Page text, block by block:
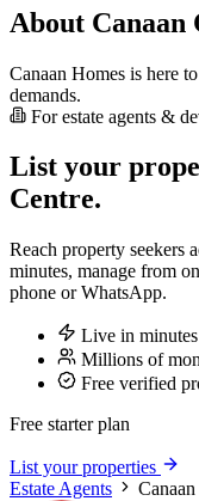
About Canaan
Canaan Homes is here
demands.
For estate agents &
List your
Centre.
Reach property seekers
minutes, manage from
phone or WhatsApp.
Live in minutes
Millions of
Free verified
Free starter plan
List your properties
Estate Agents